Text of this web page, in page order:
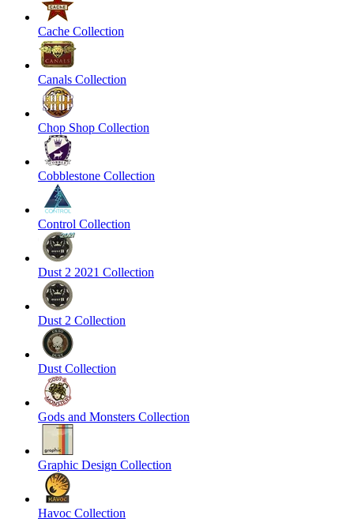
Cache Collection
Canals Collection
Chop Shop Collection
Cobblestone Collection
Control Collection
Dust 2 2021 Collection
Dust 2 Collection
Dust Collection
Gods and Monsters Collection
Graphic Design Collection
Havoc Collection